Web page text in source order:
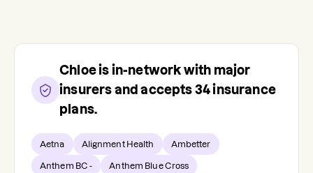
Chloeis in-network with major
insurers and accepts 34insurance
plans.
Aetna Alignment Health Ambetter
Anthem BC - Anthem Blue Cross